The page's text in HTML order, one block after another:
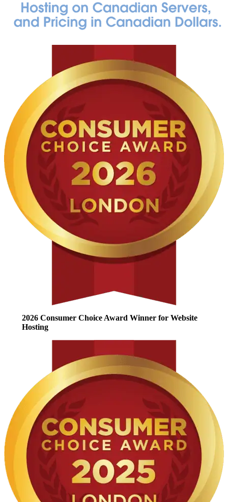
2026 Consumer Choice Award Winner for Website
Hosting